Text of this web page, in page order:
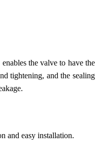
the valve to have the
tightening, and the sealing
and easy installation.